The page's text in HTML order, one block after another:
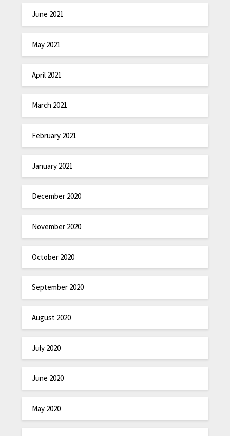
June 2021
May 2021
April 2021
March 2021
February 2021
January 2021
December 2020
November 2020
October 2020
September 2020
August 2020
July 2020
June 2020
May 2020